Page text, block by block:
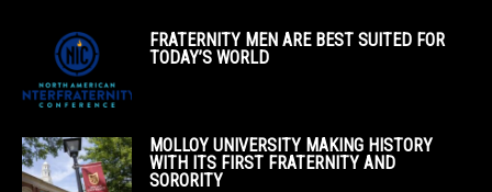
FRATERNITY MEN ARE BEST SUITED FOR
TODAY’S WORLD
MOLLOY UNIVERSITY MAKING HISTORY
WITH ITS FIRST FRATERNITY AND
SORORITY